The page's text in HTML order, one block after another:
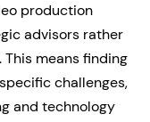
production
advisors rather
means finding
challenges,
and technology